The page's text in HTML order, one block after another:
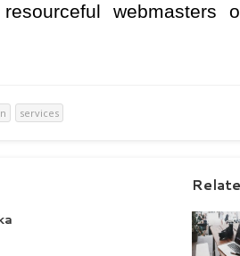
services